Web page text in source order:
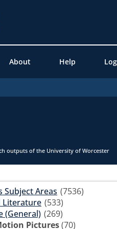
About Help
outputs of the University of Worcester
Subject Areas (7536)
Literature (533)
(General) (269)
Pictures(70)